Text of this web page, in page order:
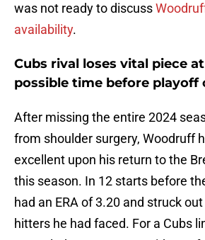
was not ready to discuss
availability.
Cubs rival loses vital piece
possible time before playoff
After missing the entire 2024
from shoulder surgery, Woodruff
excellent upon his return to the
this season. In 12 starts before
had an ERA of 3.20 and struck
hitters he had faced. For a Cubs